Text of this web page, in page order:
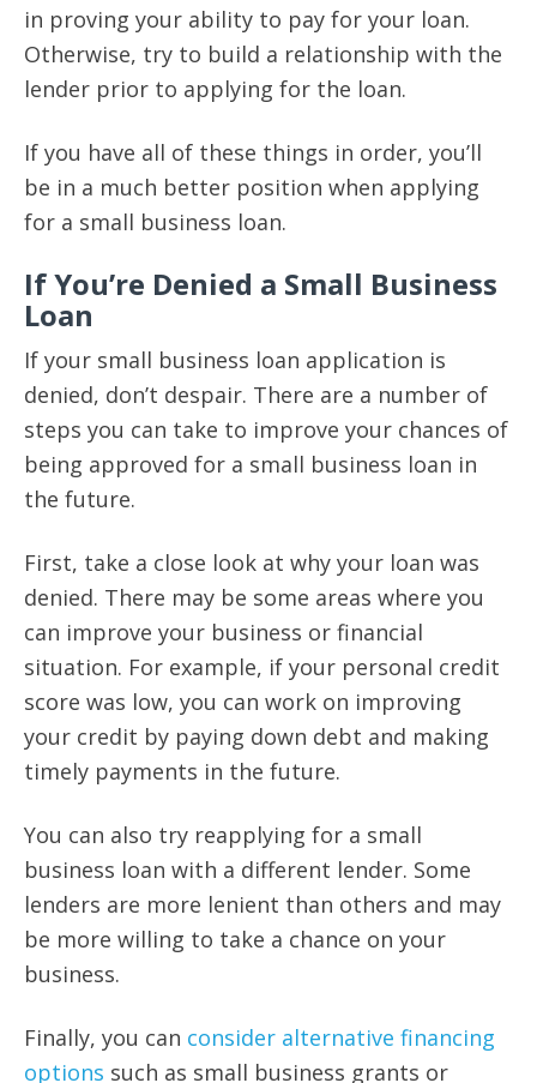
in proving your ability to pay for your loan.
Otherwise, try to build a relationship with the
lender prior to applying for the loan.
If you have all of these things in order, you’ll
be in a much better position when applying
for a small business loan.
If You’re Denied a Small Business
Loan
If your small business loan application is
denied, don’t despair. There are a number of
steps you can take to improve your chances of
being approved for a small business loan in
the future.
First, take a close look at why your loan was
denied. There may be some areas where you
can improve your business or financial
situation. For example, if your personal credit
score was low, you can work on improving
your credit by paying down debt and making
timely payments in the future.
You can also try reapplying for a small
business loan with a different lender. Some
lenders are more lenient than others and may
be more willing to take a chance on your
business.
Finally, you can consider alternative financing
options such as small business grants or